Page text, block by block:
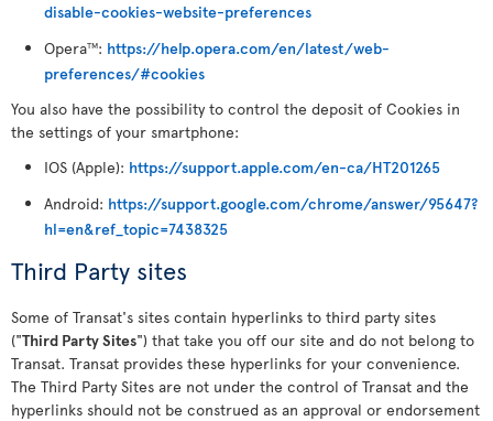
disable-cookies-website-preferences
OperaTM: https://help.opera.com/en/latest/web-
preferences/#cookies
You also have the possibility to control the deposit of Cookies in
the settings of your smartphone:
IOS (Apple): https://support.apple.com/en-ca/HT201265
Android: https://support.google.com/chrome/answer/95647?
hl=en&ref_topic=7438325
Third Party sites
Some of Transat's sites contain hyperlinks to third party sites
("Third Party Sites") that take you off our site and do not belong to
Transat. Transat provides these hyperlinks for your convenience.
The Third Party Sites are not under the control of Transat and the
hyperlinks should not be construed as an approval or endorsement